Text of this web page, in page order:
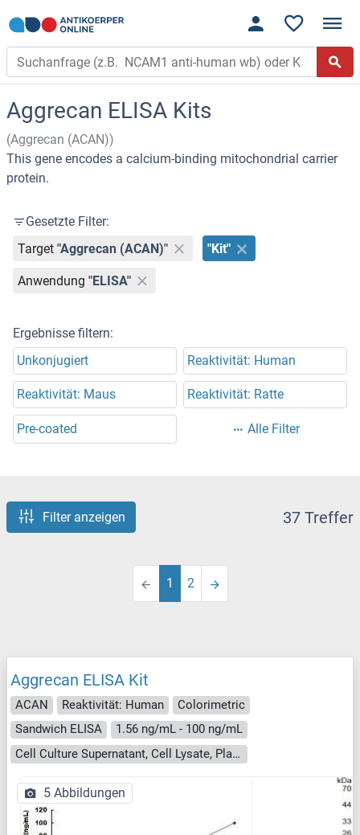
Aggrecan ELISA Kits
(Aggrecan (ACAN))
This gene encodes a calcium-binding mitochondrial carrier
protein.
Gesetzte Filter:
Target "Aggrecan (ACAN)" "Kit"
Anwendung "ELISA"
Ergebnisse filtern:
Unkonjugiert
Reaktivität: Human
Reaktivität: Maus Reaktivität: Ratte
Pre-coated Alle Filter
Filter anzeigen 37 Treffer
1 2
Aggrecan ELISA Kit
ACAN Reaktivität: Human
Colorimetric
Sandwich ELISA
1.56 ng/mL - 100 ng/mL
Cell Culture Supernatant, Cell Lysate, Plasma, Serum, Tissue Homogenate
5 Abbildungen